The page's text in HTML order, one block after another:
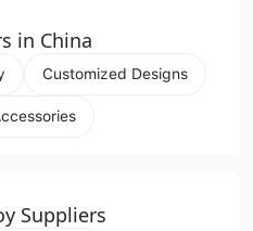
in China
Customized Designs
Suppliers